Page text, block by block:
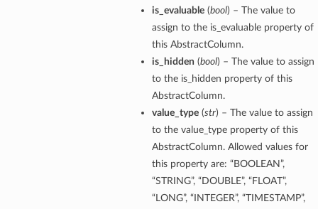
is_evaluable(bool) – The value to
assign to the is_evaluable property of
this AbstractColumn.
is_hidden (bool) – The value to assign
to the is_hidden property of this
AbstractColumn.
value_type(str) – The value to assign
to the value_type property of this
AbstractColumn. Allowed values for
this property are: “BOOLEAN”,
“STRING”, “DOUBLE”, “FLOAT”,
“LONG”, “INTEGER”, “TIMESTAMP”,